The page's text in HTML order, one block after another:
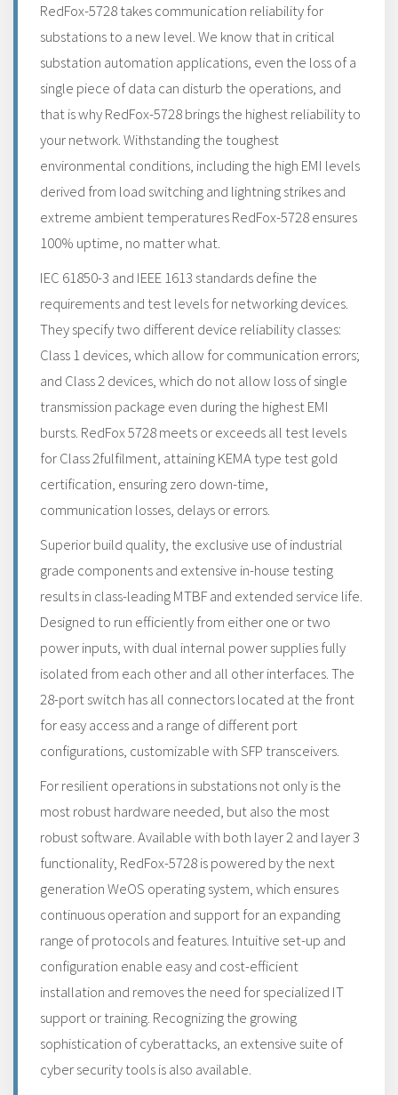
RedFox-5728 takes communication reliability for
substations to a new level. We know that in critical
substation automation applications, even the loss of a
single piece of data can disturb the operations, and
that is why RedFox-5728 brings the highest reliability to
your network. Withstanding the toughest
environmental conditions, including the high EMI levels
derived from load switching and lightning strikes and
extreme ambient temperatures RedFox-5728 ensures
100% uptime, no matter what.
IEC 61850-3 and IEEE 1613 standards define the
requirements and test levels for networking devices.
They specify two different device reliability classes:
Class 1 devices, which allow for communication errors;
and Class 2 devices, which do not allow loss of single
transmission package even during the highest EMI
bursts. RedFox 5728 meets or exceeds all test levels
for Class 2fulfilment, attaining KEMA type test gold
certification, ensuring zero down-time,
communication losses, delays or errors.
Superior build quality, the exclusive use of industrial
grade components and extensive in-house testing
results in class-leading MTBF and extended service life.
Designed to run efficiently from either one or two
power inputs, with dual internal power supplies fully
isolated from each other and all other interfaces. The
28-port switch has all connectors located at the front
for easy access and a range of different port
configurations, customizable with SFP transceivers.
For resilient operations in substations not only is the
most robust hardware needed, but also the most
robust software. Available with both layer 2 and layer 3
functionality, RedFox-5728 is powered by the next
generation WeOS operating system, which ensures
continuous operation and support for an expanding
range of protocols and features. Intuitive set-up and
configuration enable easy and cost-efficient
installation and removes the need for specialized IT
support or training. Recognizing the growing
sophistication of cyberattacks, an extensive suite of
cyber security tools is also available.